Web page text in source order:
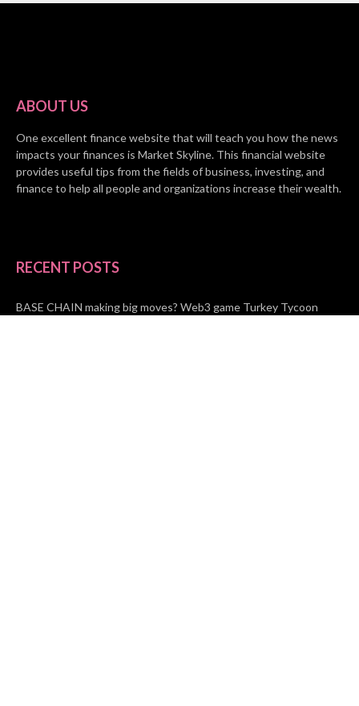
ABOUT US
One excellent finance website that will teach you how the news
impacts your finances is Market Skyline. This financial website
provides useful tips from the fields of business, investing, and
finance to help all people and organizations increase their wealth.
RECENT POSTS
BASE CHAIN making big moves? Web3 game Turkey Tycoon